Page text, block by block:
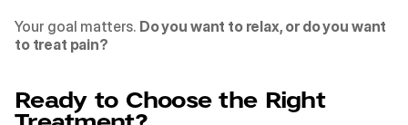
Your goal matters. Do you want to relax, or do you want
to treat pain?
Ready to Choose the Right